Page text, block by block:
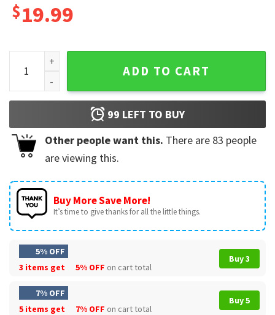
$19.99
Taco Trump Always Chickens Out Protest Funny T-Shirt
ADD TO CART
99 LEFT TO BUY
Other people want this. There are 83 people
are viewing this.
Buy More Save More!
It’s time to give thanks for all the little things.
5% OFF
3 items get
5% OFF on cart total
Buy 3
7% OFF
5 items get
7% OFF on cart total
Buy 5